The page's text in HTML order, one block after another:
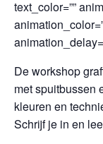
text_color=””
De workshop
met spuitbussen
kleuren en
Schrijf je in en